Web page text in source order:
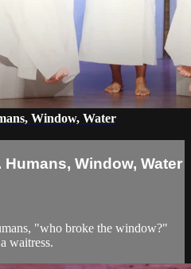
Window, Water
Humans, Window, Water
"who broke the window?"
waitress.